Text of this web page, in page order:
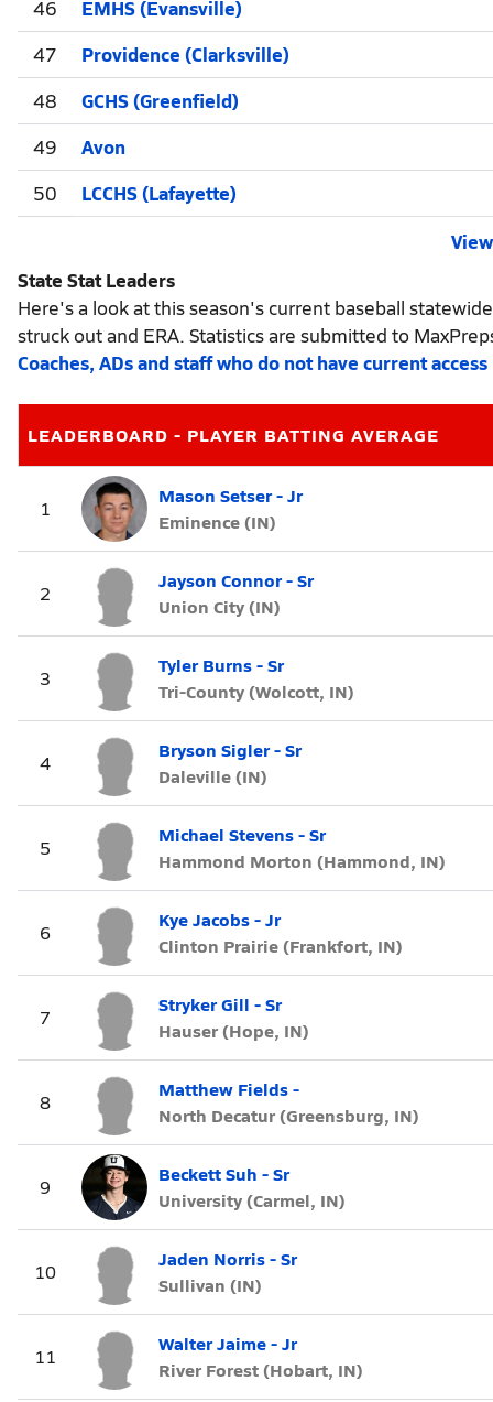
46
EMHS (Evansville)
47
Providence (Clarksville)
48
GCHS (Greenfield)
49
Avon
50
LCCHS (Lafayette)
State Stat Leaders
Here's a look at this season's current baseball
struck out and ERA. Statistics are submitted to
Coaches, ADs and staff who do not have current
LEADERBOARD - PLAYER BATTING AVERAGE
1
Mason Setser - Jr
Eminence (IN)
2
Jayson Connor - Sr
Union City (IN)
3
Tyler Burns - Sr
Tri-County (Wolcott, IN)
4
Bryson Sigler - Sr
Daleville (IN)
5
Michael Stevens - Sr
Hammond Morton (Hammond, IN)
6
Kye Jacobs - Jr
Clinton Prairie (Frankfort, IN)
7
Stryker Gill - Sr
Hauser (Hope, IN)
8
Matthew Fields -
North Decatur (Greensburg, IN)
9
Beckett Suh - Sr
University (Carmel, IN)
10
Jaden Norris - Sr
Sullivan (IN)
11
Walter Jaime - Jr
River Forest (Hobart, IN)